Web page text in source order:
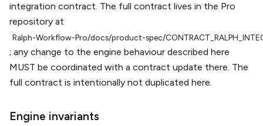
integration contract. The full contract lives in the Pro
repository at
Ralph-Workflow-Pro/docs/product-spec/
; any change to the engine behaviour described here
MUST be coordinated with a contract update there. The
full contract is intentionally not duplicated here.
Engine invariants